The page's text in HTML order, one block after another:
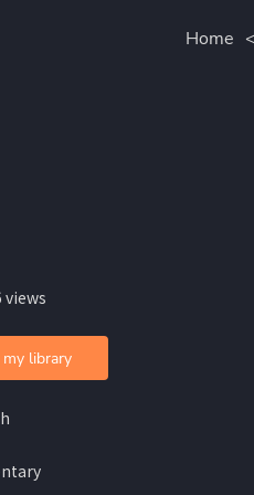
Home <
views
library